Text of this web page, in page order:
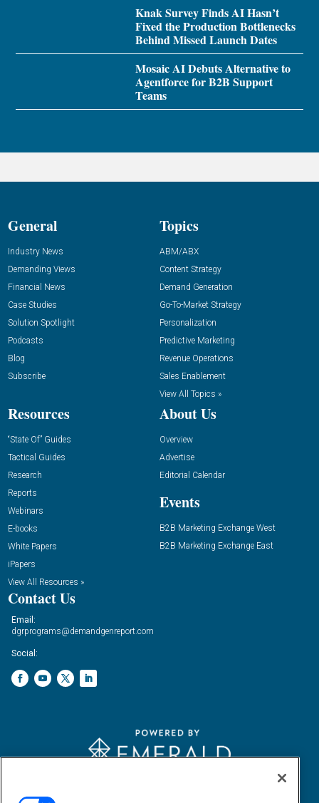
Knak Survey Finds AI Hasn’t
Fixed the Production Bottlenecks
Behind Missed Launch Dates
Mosaic AI Debuts Alternative to
Agentforce for B2B Support
Teams
General
Industry News
Demanding Views
Financial News
Case Studies
Solution Spotlight
Podcasts
Blog
Subscribe
Topics
ABM/ABX
Content Strategy
Demand Generation
Go-To-Market Strategy
Personalization
Predictive Marketing
Revenue Operations
Sales Enablement
View All Topics »
Resources
“State Of” Guides
Tactical Guides
Research
Reports
Webinars
E-books
White Papers
iPapers
View All Resources »
About Us
Overview
Advertise
Editorial Calendar
Events
B2B Marketing Exchange West
B2B Marketing Exchange East
Contact Us
Email:
dgrprograms@demandgenreport.com
Social: